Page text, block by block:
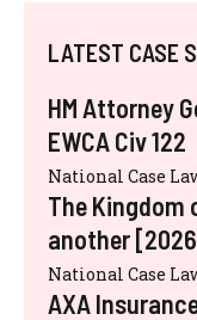
LATEST CASE
HM Attorney
EWCA Civ 122
National Case
The Kingdom
another
National Case
AXA